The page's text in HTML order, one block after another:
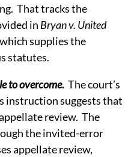
That tracks the
in Bryan v. United
supplies the
statutes.
to overcome. The court’s
instruction suggests that
review. The
the invited-error
appellate review,